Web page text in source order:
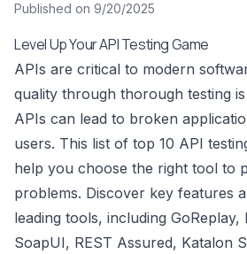
Published on 9/20/2025
Level Up Your API Testing Game
APIs are critical to modern
quality through thorough testing
APIs can lead to broken
users. This list of top 10 API
help you choose the right tool to
problems. Discover key features
leading tools, including
SoapUI, REST Assured, Katalon